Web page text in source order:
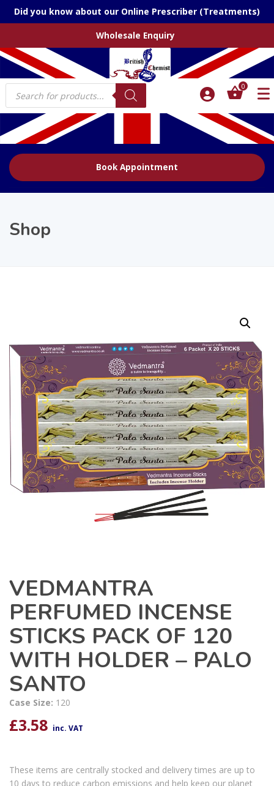
Did you know about our Online Prescriber (Treatments)
Wholesale Enquiry
Products
search
0
Book Appointment
Shop
VEDMANTRA
PERFUMED INCENSE
STICKS PACK OF 120
WITH HOLDER – PALO
SANTO
Case Size: 120
£3.58 inc. VAT
These items are centrally stocked and delivery times are up to
10 days to reduce carbon emissions and help keep our planet